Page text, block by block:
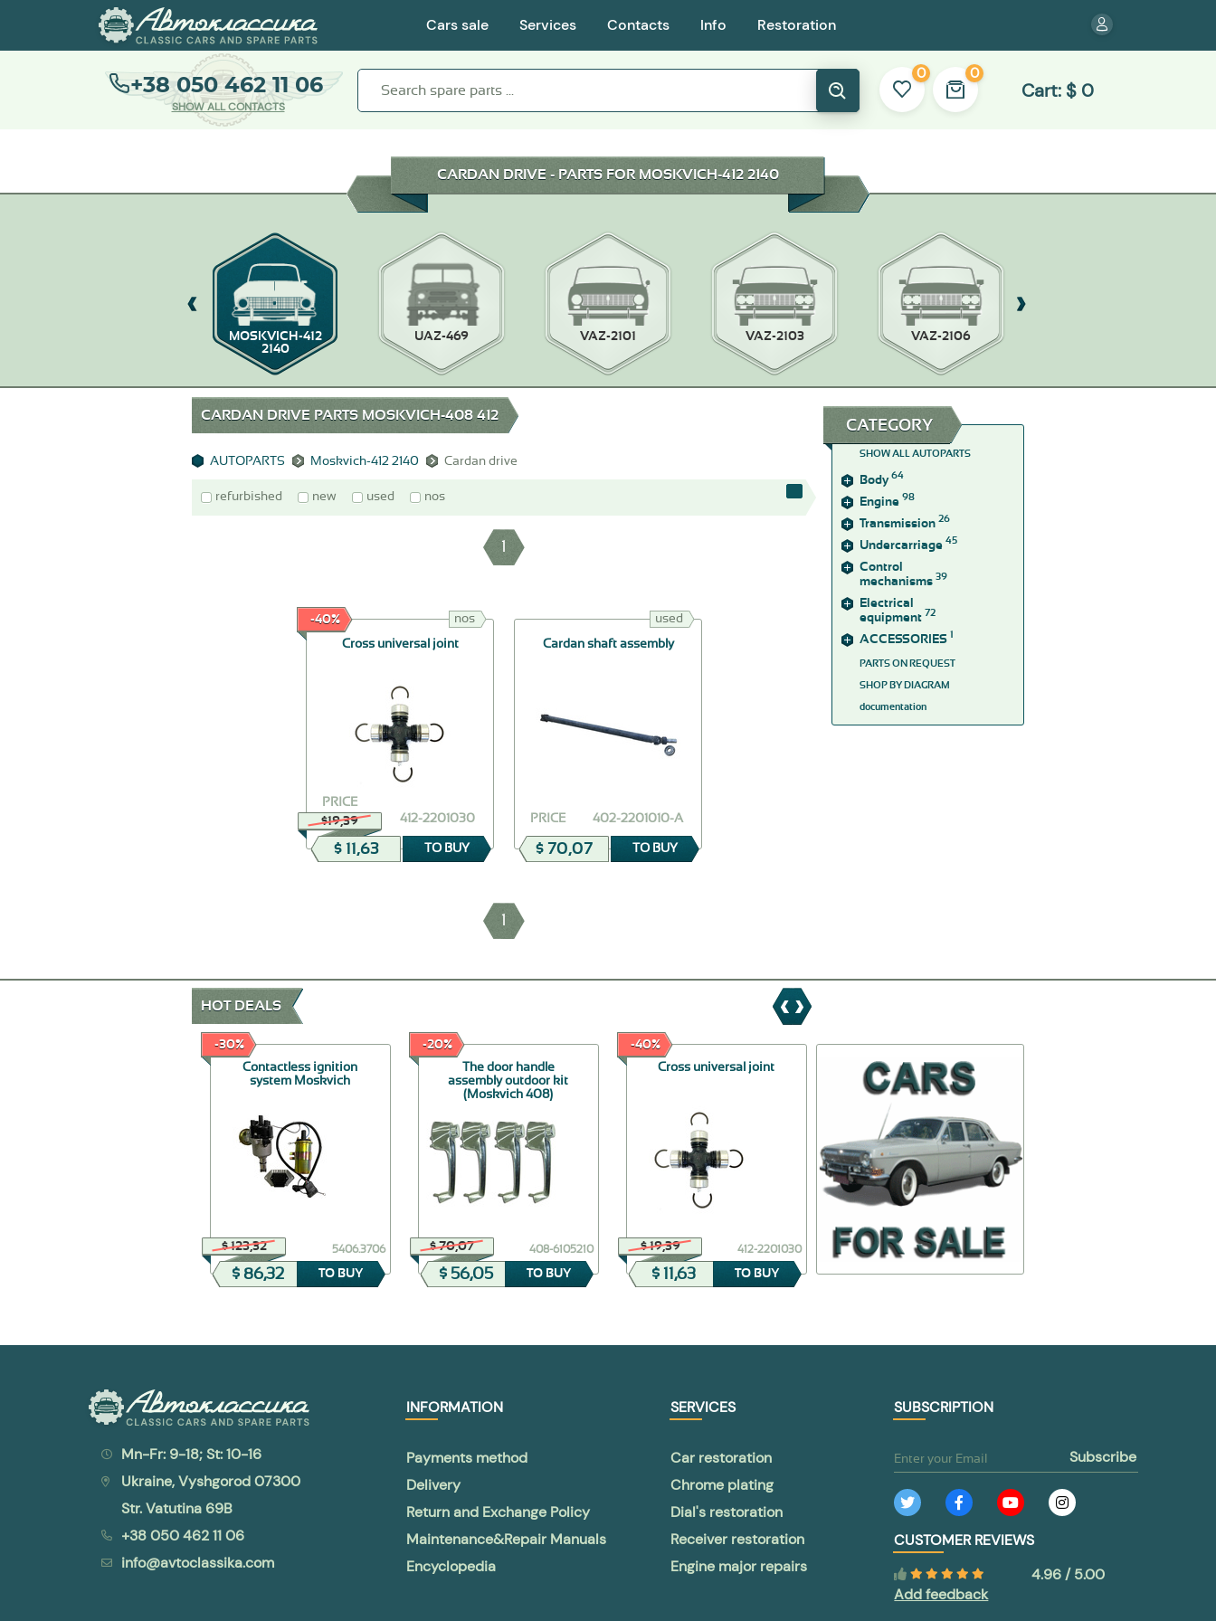
Cars sale Services Contacts Info Restoration
+38 050 462 11 06
SHOW ALL CONTACTS
0 0
Cart: $ 0
CARDAN DRIVE - PARTS FOR MOSKVICH-412 2140
MOSKVICH-412
2140
UAZ-469 VAZ-2101 VAZ-2103 VAZ-2106
CARDAN DRIVE PARTS MOSKVICH-408 412
AUTOPARTS Moskvich-412 2140 Cardan drive
refurbished new used nos
1
-40%
nos
Cross universal joint
$19,39 412-2201030
PRICE
$ 11,63 TO BUY
used
Cardan shaft assembly
402-2201010-A
PRICE
$ 70,07 TO BUY
1
CATEGORY
SHOW ALL AUTOPARTS
Body 64
Engine 98
Transmission 26
Undercarriage 45
Control
mechanisms 39
Electrical
equipment 72
ACCESSORIES 1
PARTS ON REQUEST
SHOP BY DIAGRAM
documentation
HOT DEALS
-30%
Contactless ignition
system Moskvich
$ 123,32 5406.3706
$ 86,32 TO BUY
-20%
The door handle
assembly outdoor kit
(Moskvich 408)
$ 70,07 408-6105210
$ 56,05 TO BUY
-40%
Cross universal joint
$ 19,39 412-2201030
$ 11,63 TO BUY
-50%
Moskvich 412 turn signal
gasket
$ 3,25 412-6400943
$ 1,62 TO BUY
Mn-Fr: 9-18; St: 10-16
Ukraine, Vyshgorod 07300
Str. Vatutina 69B
+38 050 462 11 06
info@avtoclassika.com
INFORMATION
Payments method
Delivery
Return and Exchange Policy
Maintenance&Repair Manuals
Encyclopedia
SERVICES
Car restoration
Chrome plating
Dial's restoration
Receiver restoration
Engine major repairs
SUBSCRIPTION
subscribe
CUSTOMER REVIEWS
4.96 / 5.00
Add feedback